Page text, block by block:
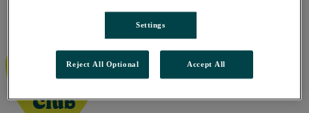
Settings
Reject All Optional Accept All